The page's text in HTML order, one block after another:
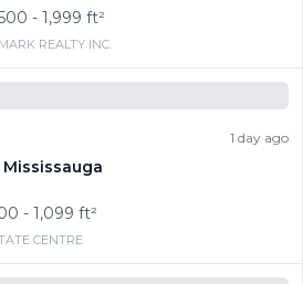
- 1,999 ft²
REALTY INC.
1 day ago
Mississauga
- 1,099 ft²
CENTRE